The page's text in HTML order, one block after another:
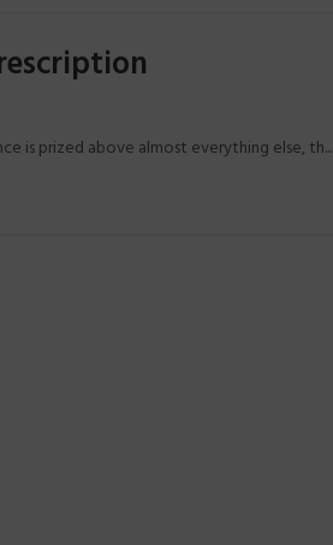
is prized above almost everything else, th...